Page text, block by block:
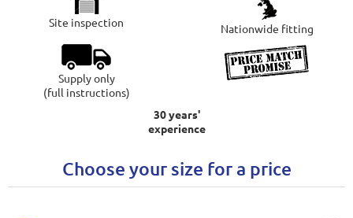
Site inspection Nationwide fitting
Supply only
(full instructions)
30 years'
experience
Choose your size for a price